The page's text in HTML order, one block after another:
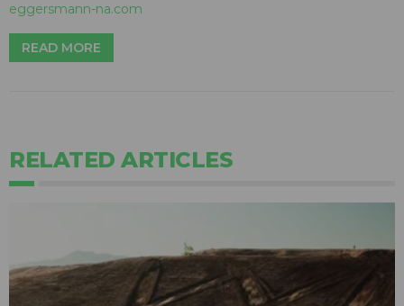
eggersmann-na.com
READ MORE
RELATED ARTICLES